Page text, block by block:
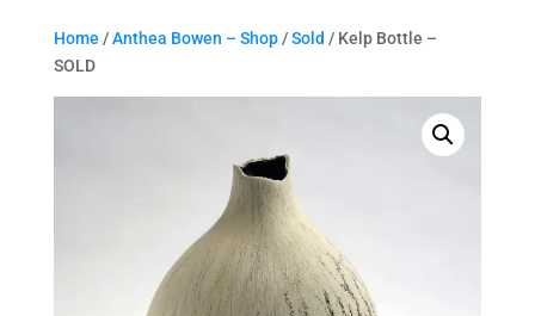
Home /Anthea Bowen – Shop/Sold / Kelp Bottle –
SOLD